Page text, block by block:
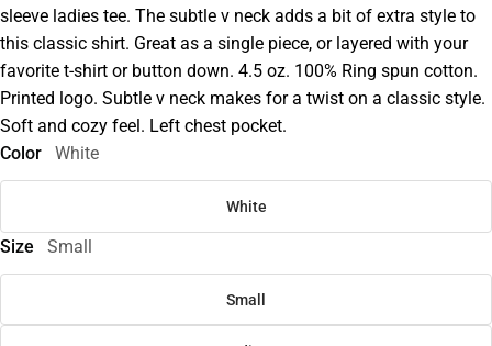
sleeve ladies tee. The subtle v neck adds a bit of extra style to
this classic shirt. Great as a single piece, or layered with your
favorite t-shirt or button down. 4.5 oz. 100% Ring spun cotton.
Printed logo. Subtle v neck makes for a twist on a classic style.
Soft and cozy feel. Left chest pocket.
Color
White
White
Size Small
Small